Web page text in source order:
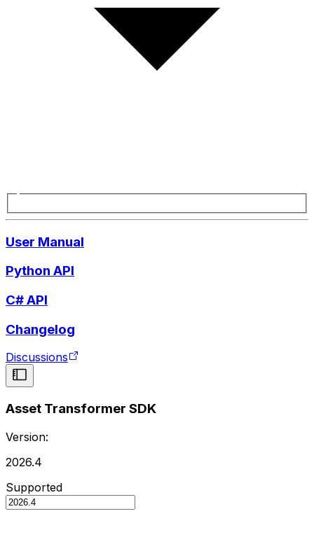
User Manual
Python API
C# API
Changelog
Discussions
Asset Transformer SDK
Version:
2026.4
Supported